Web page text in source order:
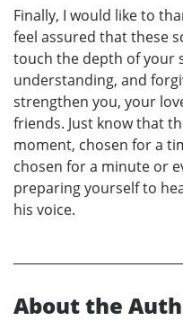
Finally, I would like to
feel assured that these
touch the depth of your
understanding, and
strengthen you, your
friends. Just know that
moment, chosen for a
chosen for a minute or
preparing yourself to
his voice.
About the